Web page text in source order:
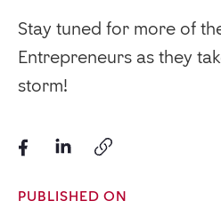
Stay tuned for more of
Entrepreneurs as they
storm!
PUBLISHED ON